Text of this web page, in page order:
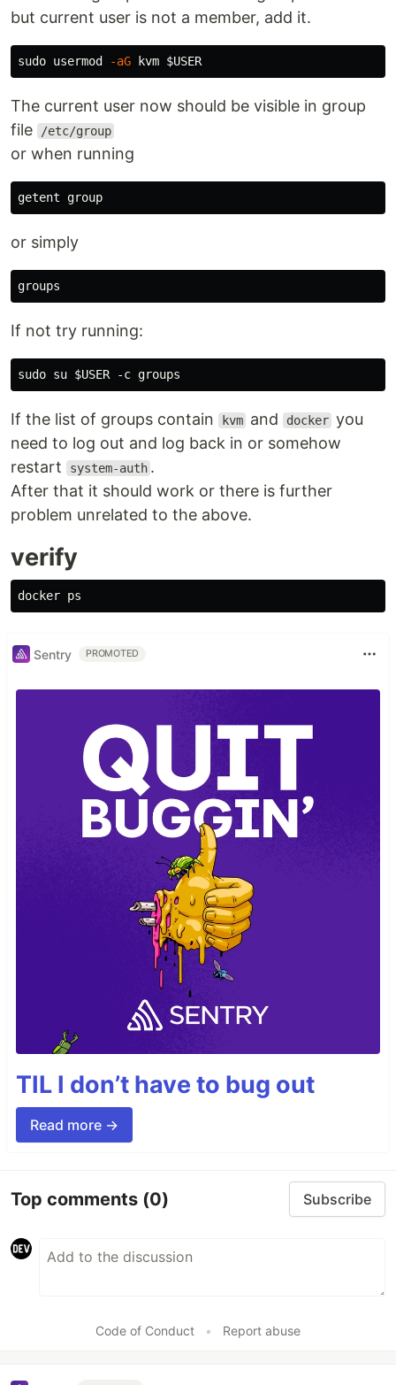
but current user is not a member, add it.
sudo usermod -aG kvm $USER
The current user now should be visible in group
file
/etc/group
or when running
or simply
groups
If not try running:
If the list of groups contain kvm and docker you
need to log out and log back in or somehow
restart
system-auth .
After that it should work or there is further
problem unrelated to the above.
verify
Sentry PROMOTED
TIL I don’t have to bug out
Read more →
Top comments (0) Subscribe
Code of Conduct • Report abuse